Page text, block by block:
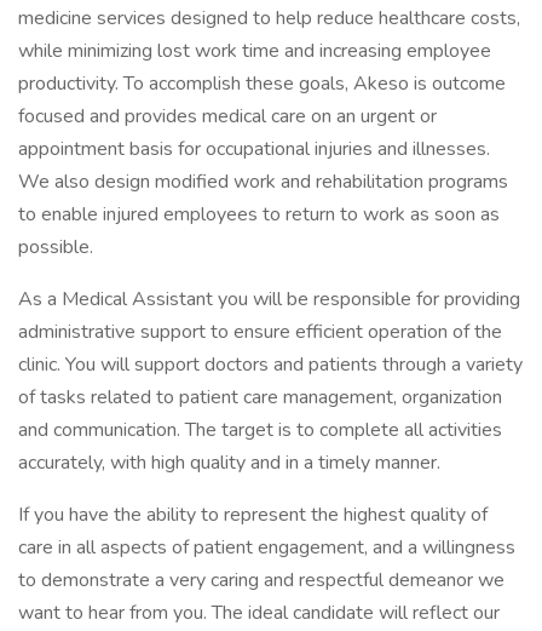
medicine services designed to help reduce healthcare costs,
while minimizing lost work time and increasing employee
productivity. To accomplish these goals, Akeso is outcome
focused and provides medical care on an urgent or
appointment basis for occupational injuries and illnesses.
We also design modified work and rehabilitation programs
to enable injured employees to return to work as soon as
possible.
As a Medical Assistant you will be responsible for providing
administrative support to ensure efficient operation of the
clinic. You will support doctors and patients through a variety
of tasks related to patient care management, organization
and communication. The target is to complete all activities
accurately, with high quality and in a timely manner.
If you have the ability to represent the highest quality of
care in all aspects of patient engagement, and a willingness
to demonstrate a very caring and respectful demeanor we
want to hear from you. The ideal candidate will reflect our